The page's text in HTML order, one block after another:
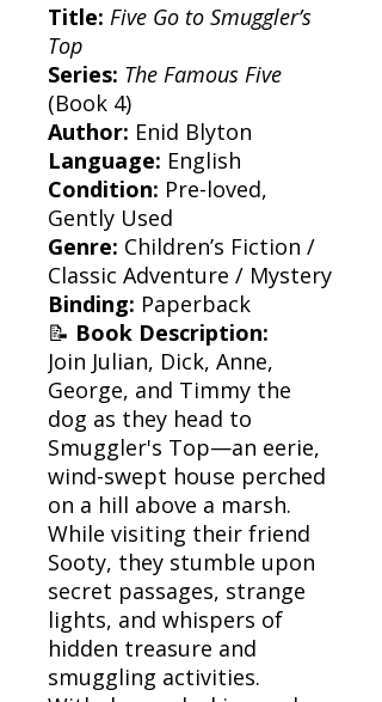
Title: Five Go to Smuggler’s
Top
Series: The Famous Five
(Book 4)
Author: Enid Blyton
Language: English
Condition: Pre-loved,
Gently Used
Genre: Children’s Fiction /
Classic Adventure / Mystery
Binding: Paperback
📝 Book Description:
Join Julian, Dick, Anne,
George, and Timmy the
dog as they head to
Smuggler's Top—an eerie,
wind-swept house perched
on a hill above a marsh.
While visiting their friend
Sooty, they stumble upon
secret passages, strange
lights, and whispers of
hidden treasure and
smuggling activities.